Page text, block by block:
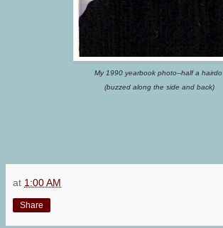
My 1990 yearbook photo--half a hairdo
(buzzed along the side and back)
at 1:00 AM
Share